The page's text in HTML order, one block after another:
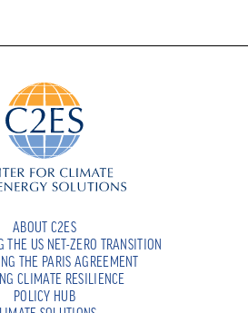
ABOUT C2ES
THE US NET-ZERO TRANSITION
THE PARIS AGREEMENT
CLIMATE RESILIENCE
POLICY HUB